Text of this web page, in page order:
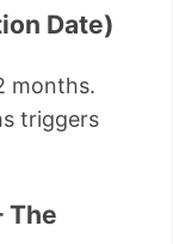
Date)
months.
triggers
The